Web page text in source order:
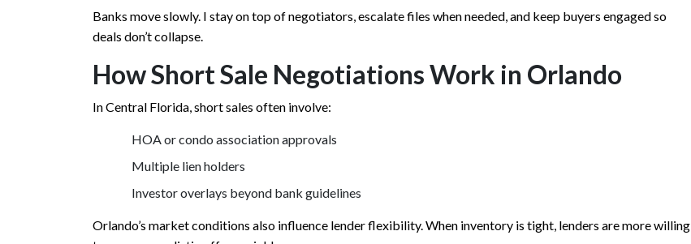
Banks move slowly. I stay on top of negotiators, escalate files when needed, and keep buyers engaged so
deals don’t collapse.
How Short Sale Negotiations Work in Orlando
In Central Florida, short sales often involve:
HOA or condo association approvals
Multiple lien holders
Investor overlays beyond bank guidelines
Orlando’s market conditions also influence lender flexibility. When inventory is tight, lenders are more willing